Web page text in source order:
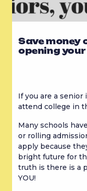
Save money
opening your
If you are a
attend college in
Many schools
or rolling
apply because
bright future for
truth is there is a
YOU!